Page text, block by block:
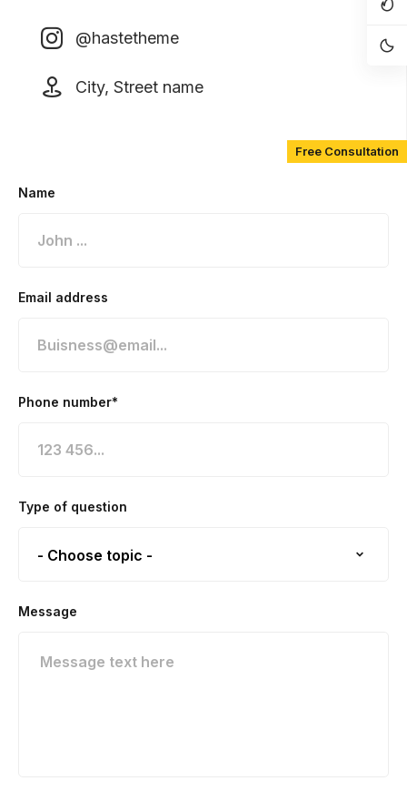
@hastetheme
City, Street name
Free Consultation
Name
Email address
Phone number*
Type of question
Message